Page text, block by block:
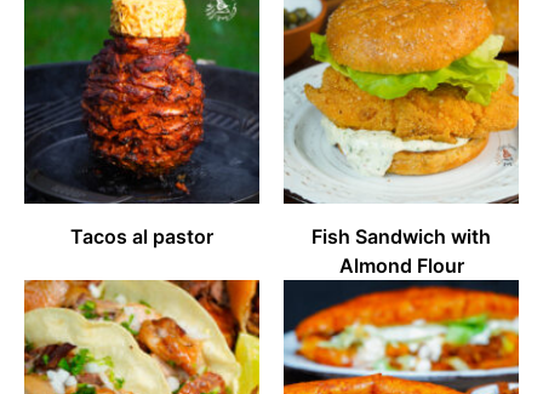
Tacos al pastor
Fish Sandwich with
Almond Flour